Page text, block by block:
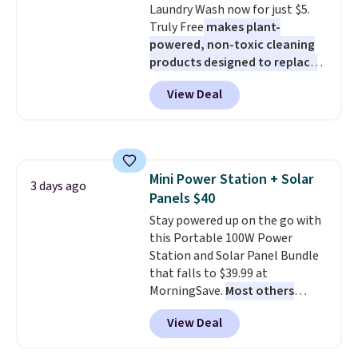
allowed.
less likely to lose color when
they come into contact with
skin care products.You can also
get these 27" x 52" bath towels
for $1 less.
Laundry Wash now for just $5.
Truly Free makes plant-
powered, non-toxic cleaning
products designed to replace
the harsh chemicals found in
conventional laundry and
home cleaning brands.
dyes, synthetic fragrances,
optical brighteners,
phosphates, or formaldehyde,
and it's safe for sensitive skin,
babies, and pets. Plus, the
refillable jug system reduces
single-use plastic waste with
every order. Shipping is free.
Editor's Note: This is an auto-
renewing subscription that you
View Deal
3 days ago
Mini Power Station + Solar
Panels $40
Stay powered up on the go with
this Portable 100W Power
Station and Solar Panel Bundle
that falls to $39.99 at
MorningSave. Most others
charge $60+. Shipping is free
when you sign into or create a
free account, select the $9.99
View Deal